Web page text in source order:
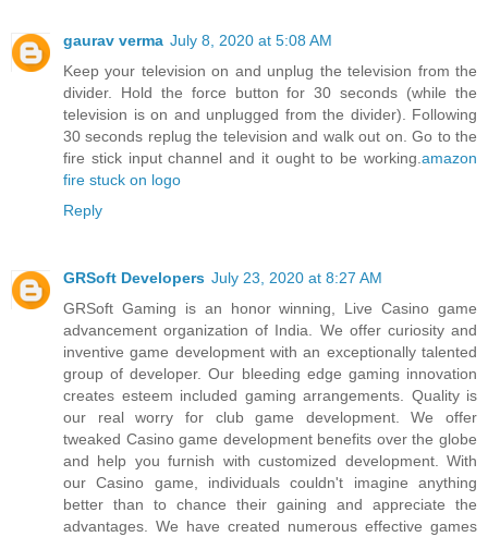
gaurav verma July 8, 2020 at 5:08 AM
Keep your television on and unplug the television from the
divider. Hold the force button for 30 seconds (while the
television is on and unplugged from the divider). Following
30 seconds replug the television and walk out on. Go to the
fire stick input channel and it ought to be working. amazon
fire stuck on logo
Reply
GRSoft Developers July 23, 2020 at 8:27 AM
GRSoft Gaming is an honor winning, Live Casino game
advancement organization of India. We offer curiosity and
inventive game development with an exceptionally talented
group of developer. Our bleeding edge gaming innovation
creates esteem included gaming arrangements. Quality is
our real worry for club game development. We offer
tweaked Casino game development benefits over the globe
and help you furnish with customized development. With
our Casino game, individuals couldn't imagine anything
better than to chance their gaining and appreciate the
advantages. We have created numerous effective games